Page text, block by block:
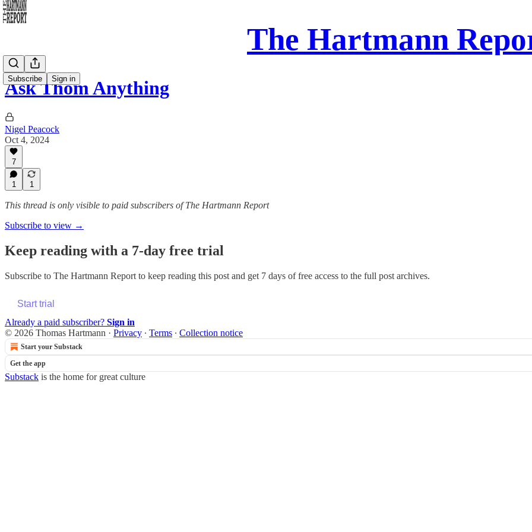
The Hartmann
Subscribe Sign in
Ask Thom Anything
Nigel Peacock
Oct 4, 2024
7
1 1
This thread is only visible to paid subscribers of The Hartmann Report
Subscribe to view →
Keep reading with a 7-day free trial
Subscribe to The Hartmann Report to keep reading this post and get 7 days of free access to the full post archives.
Start trial
Already a paid subscriber? Sign in
© 2026 Thomas Hartmann · Privacy ∙ Terms ∙ Collection notice
Start your Substack
Get the app
Substack is the home for great culture